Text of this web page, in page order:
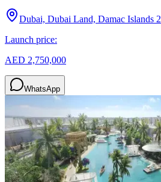
Dubai, Dubai Land, Damac Islands 2
Launch price:
AED 2,750,000
WhatsApp